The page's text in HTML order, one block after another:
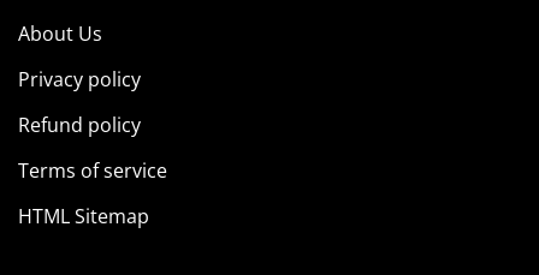
About Us
Privacy policy
Refund policy
Terms of service
HTML Sitemap